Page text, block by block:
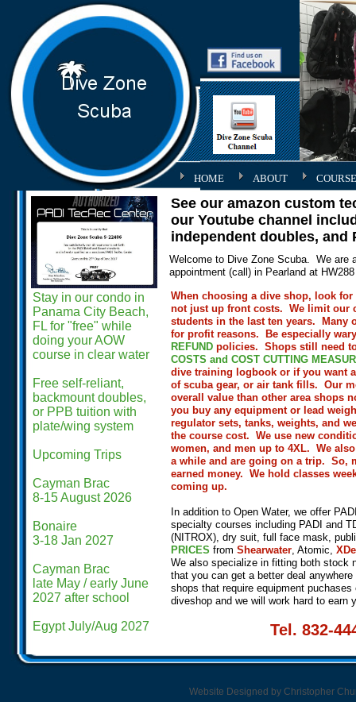
When choosing a dive shop, look
not just up front costs. We limit our
students in the last ten years. Many
for profit reasons. Be especially
REFUND policies. Shops still need
COSTS and COST CUTTING
dive training logbook or if you want
of scuba gear, or air tank fills. Our
overall value than other area shops
you buy any equipment or lead
regulator sets, tanks, weights, and
the course cost. We use new
women, and men up to 4XL. We
a while and are going on a trip. So,
earned money. We hold classes
coming up.
In addition to Open Water, we offer
specialty courses including PADI and
(NITROX), dry suit, full face mask,
PRICES from Shearwater, Atomic,
We also specialize in fitting both
that you can get a better deal
shops that require equipment
diveshop and we will work hard to earn
Tel. 832-
HOME ABOUT
Welcome to Dive Zone Scuba. We are
appointment (call) in Pearland at
See our amazon custom
our Youtube channel
independent doubles,
Stay in our condo in
Panama City Beach,
FL for "free" while
doing your AOW
course in clear water
Free self-reliant,
backmount doubles,
or PPB tuition with
plate/wing system
Upcoming Trips
Cayman Brac
8-15 August 2026
Bonaire
3-18 Jan 2027
Cayman Brac
​late May / early June
2027 after school
​Egypt July/Aug 2027
Website Designed by Christopher